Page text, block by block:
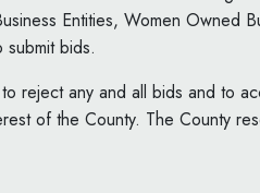
Entities, Women Owned
bids.
reject any and all bids and to
of the County. The County